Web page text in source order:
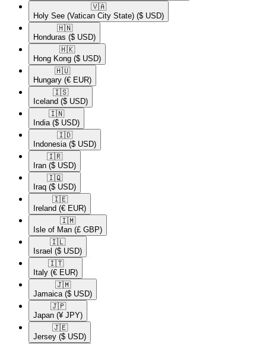
🇻🇦​
Holy See (Vatican City State) ($ USD)
🇭🇳​
Honduras ($ USD)
🇭🇰​
Hong Kong ($ USD)
🇭🇺​
Hungary (€ EUR)
🇮🇸​
Iceland ($ USD)
🇮🇳​
India ($ USD)
🇮🇩​
Indonesia ($ USD)
🇮🇷​
Iran ($ USD)
🇮🇶​
Iraq ($ USD)
🇮🇪​
Ireland (€ EUR)
🇮🇲​
Isle of Man (£ GBP)
🇮🇱​
Israel ($ USD)
🇮🇹​
Italy (€ EUR)
🇯🇲​
Jamaica ($ USD)
🇯🇵​
Japan (¥ JPY)
🇯🇪​
Jersey ($ USD)